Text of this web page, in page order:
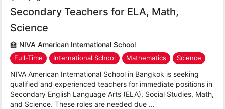
Secondary Teachers for ELA, Math,
Science
🏫 NIVA American International School
Full-Time International School Mathematics Science
NIVA American International School in Bangkok is seeking
qualified and experienced teachers for immediate positions in
Secondary English Language Arts (ELA), Social Studies, Math,
and Science. These roles are needed due ...